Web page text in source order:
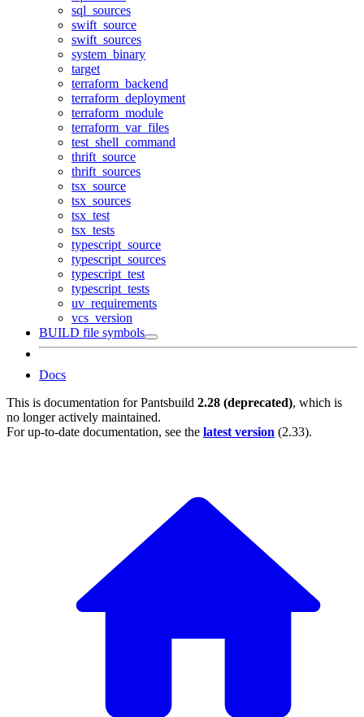
sql_sources
swift_source
swift_sources
system_binary
target
terraform_backend
terraform_deployment
terraform_module
terraform_var_files
test_shell_command
thrift_source
thrift_sources
tsx_source
tsx_sources
tsx_test
tsx_tests
typescript_source
typescript_sources
typescript_test
typescript_tests
uv_requirements
vcs_version
BUILD file symbols
Docs
This is documentation forPantsbuild 2.28 (deprecated), which is
no longer actively maintained.
For up-to-date documentation, see the latest version (2.33).